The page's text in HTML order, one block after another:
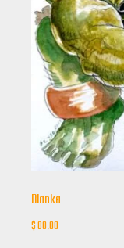
Blanka
$80,00